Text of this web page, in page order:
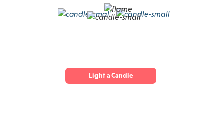
Light a Candle